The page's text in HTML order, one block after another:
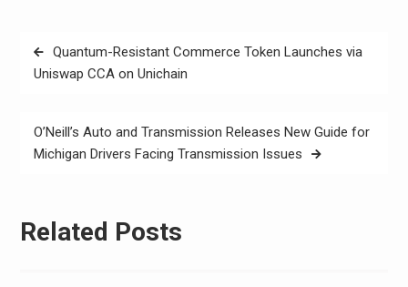
Post
navigation
Quantum-Resistant Commerce Token Launches via
Uniswap CCA on Unichain
O’Neill’s Auto and Transmission Releases New Guide for
Michigan Drivers Facing Transmission Issues
Related Posts